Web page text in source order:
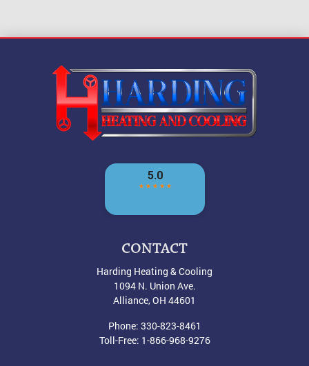
CONTACT
Harding Heating & Cooling
1094 N. Union Ave.
Alliance,OH 44601
Phone: 330-823-8461
Toll-Free: 1-866-968-9276